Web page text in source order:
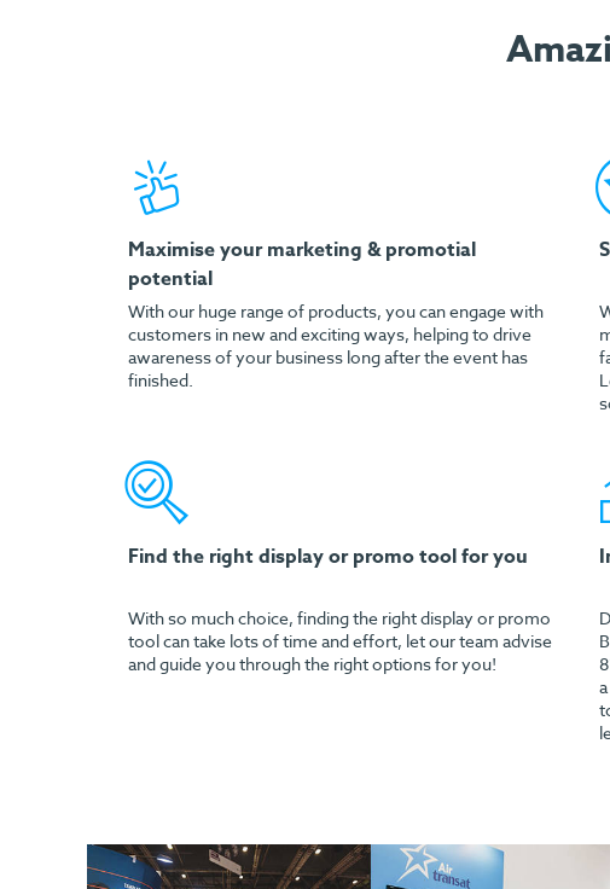
Maximise your marketing & promotial
potential
With our huge range of products, you can engage with
customers in new and exciting ways, helping to drive
awareness of your business long after the event has
finished.
Find the right display or promo tool for you
With so much choice, finding the right display or promo
tool can take lots of time and effort, let our team advise
and guide you through the right options for you!